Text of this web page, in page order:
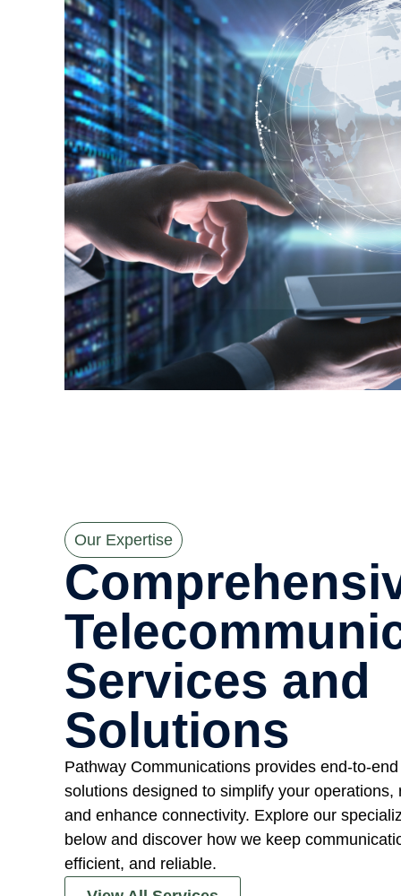
Our Expertise
Services and
Solutions
Pathway Communications provides end-to-
solutions designed to simplify your operations,
and enhance connectivity. Explore our
below and discover how we keep
efficient, and reliable.